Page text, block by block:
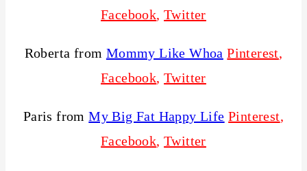
Facebook,Twitter
Roberta from Mommy Like Whoa Pinterest,
Facebook,Twitter
Paris fromMy Big Fat Happy Life Pinterest,
Facebook,Twitter